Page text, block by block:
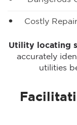
Costly
Utility locating
accurately
utilities